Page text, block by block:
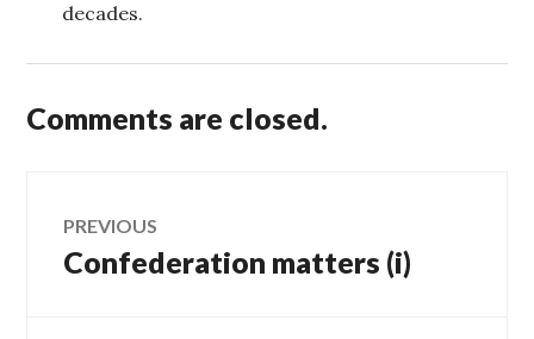
decades.
Comments are closed.
Post
navigation
PREVIOUS
Previous
Confederation matters (i)